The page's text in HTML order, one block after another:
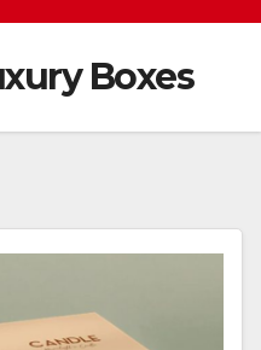
Boxes